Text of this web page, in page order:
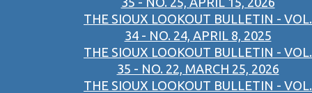
THE SIOUX LOOKOUT BULLETIN - VOL.
34 - NO. 24, APRIL 8, 2025
THE SIOUX LOOKOUT BULLETIN - VOL.
35 - NO. 22, MARCH 25, 2026
THE SIOUX LOOKOUT BULLETIN - VOL.